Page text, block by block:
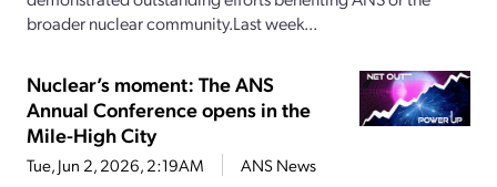
broader nuclear community.Last week...
Nuclear’s moment: The ANS
Annual Conference opens in the
Mile-High City
Tue, Jun 2, 2026, 2:19AM ANS News